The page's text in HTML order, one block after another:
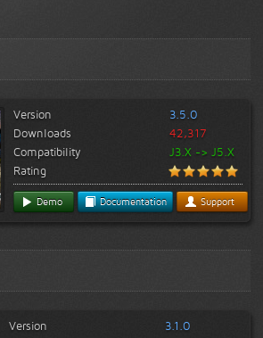
Version
3.5.0
Downloads
42,317
Compatibility
J3.X -> J5.X
Rating
Demo Documentation Support
Version
3.1.0